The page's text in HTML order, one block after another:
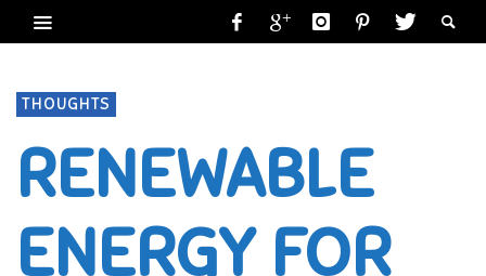
THOUGHTS
RENEWABLE
ENERGY FOR